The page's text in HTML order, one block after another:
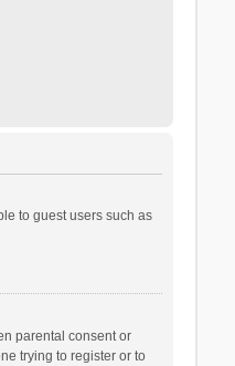
to guest users such as
parental consent or
trying to register or to